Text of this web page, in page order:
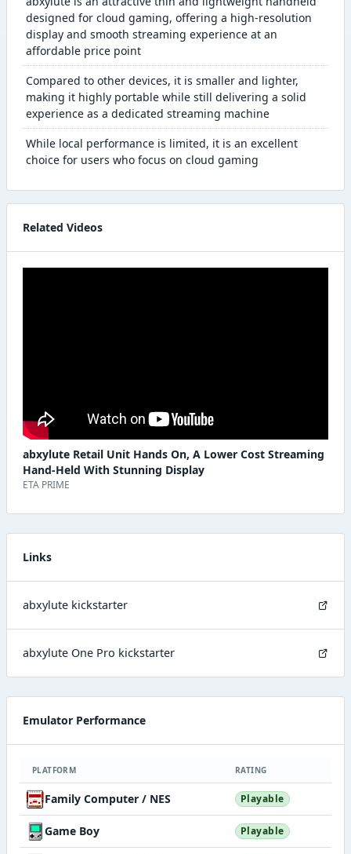
designed for cloud gaming, offering a high-resolution
display and smooth streaming experience at an
affordable price point
Compared to other devices, it is smaller and lighter,
making it highly portable while still delivering a solid
experience as a dedicated streaming machine
While local performance is limited, it is an excellent
choice for users who focus on cloud gaming
Related Videos
abxylute Retail Unit Hands On, A Lower Cost Streaming
Hand-Held With Stunning Display
ETA PRIME
Links
abxylute kickstarter
abxylute One Pro kickstarter
Emulator Performance
PLATFORM RATING
Family Computer / NES Playable
Game Boy Playable